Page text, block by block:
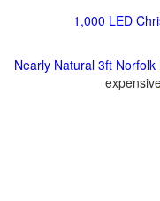
1,000 LED
Nearly Natural 3ft